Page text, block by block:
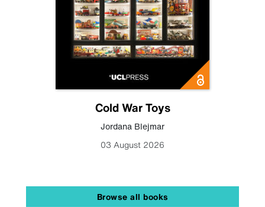
Cold War Toys
Jordana Blejmar
03 August 2026
Browse all books